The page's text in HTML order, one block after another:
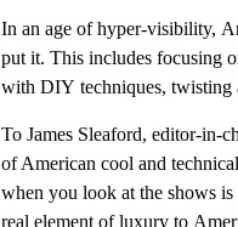
In an age of hyper-visibility,
put it. This includes focusing
with DIY techniques, twisting
To James Sleaford, editor-in-
of American cool and
when you look at the shows
real element of luxury to